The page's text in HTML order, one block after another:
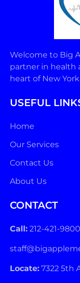
Welcome to Big
partner in health
heart of New
USEFUL
Home
Our Services
Contact Us
About Us
CONTACT
Call: 212-421-9800
Locate: 7322 5th